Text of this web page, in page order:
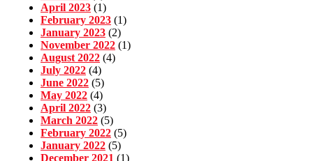
April 2023 (1)
February 2023 (1)
January 2023 (2)
November 2022 (1)
August 2022 (4)
July 2022 (4)
June 2022 (5)
May 2022 (4)
April 2022 (3)
March 2022 (5)
February 2022 (5)
January 2022 (5)
December 2021 (1)